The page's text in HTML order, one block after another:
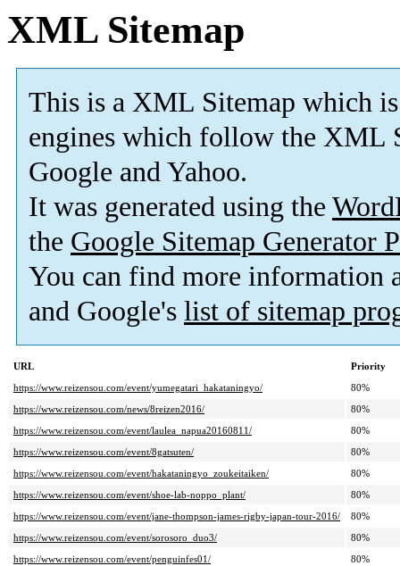
XML Sitemap
This is a XML Sitemap which is
engines which follow the XML
Google and Yahoo.
It was generated using the
the Google Sitemap Generator
You can find more information
and Google's list of sitemap
URL
Priority
https://www.reizensou.com/event/yumegatari_hakataningyo/
80%
https://www.reizensou.com/news/8reizen2016/
80%
https://www.reizensou.com/event/laulea_napua20160811/
80%
https://www.reizensou.com/event/8gatsuten/
80%
https://www.reizensou.com/event/hakataningyo_zoukeitaiken/
80%
https://www.reizensou.com/event/shoe-lab-noppo_plant/
80%
https://www.reizensou.com/event/jane-thompson-james-rigby-japan-tour-2016/
80%
https://www.reizensou.com/event/sorosoro_duo3/
80%
https://www.reizensou.com/event/penguinfes01/
80%